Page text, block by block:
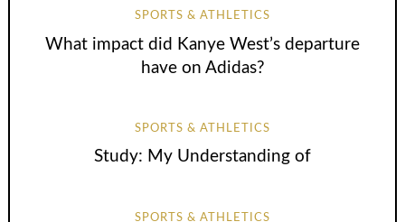
SPORTS & ATHLETICS
What impact did Kanye West’s departure
have on Adidas?
SPORTS & ATHLETICS
Study: My Understanding of
SPORTS & ATHLETICS